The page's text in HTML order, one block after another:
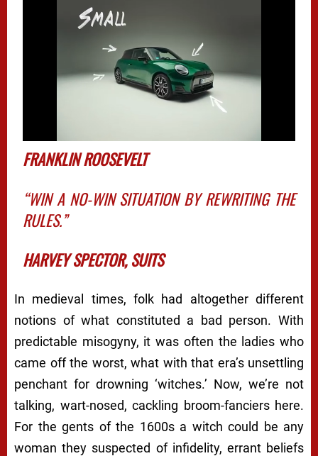
FRANKLIN ROOSEVELT
“WIN A NO-WIN SITUATION BY REWRITING THE
RULES.”
HARVEY SPECTOR,SUITS
In medieval times, folk had altogether different
notions of what constituted a bad person. With
predictable misogyny, it was often the ladies who
came off the worst, what with that era’s unsettling
penchant for drowning ‘witches.’ Now, we’re not
talking, wart-nosed, cackling broom-fanciers here.
For the gents of the 1600s a witch could be any
woman they suspected of infidelity, errant beliefs